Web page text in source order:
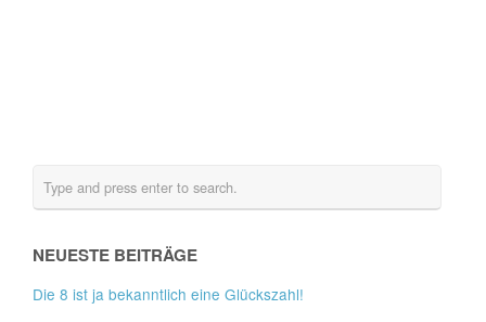
NEUESTE BEITRÄGE
Die 8 ist ja bekanntlich eine Glückszahl!